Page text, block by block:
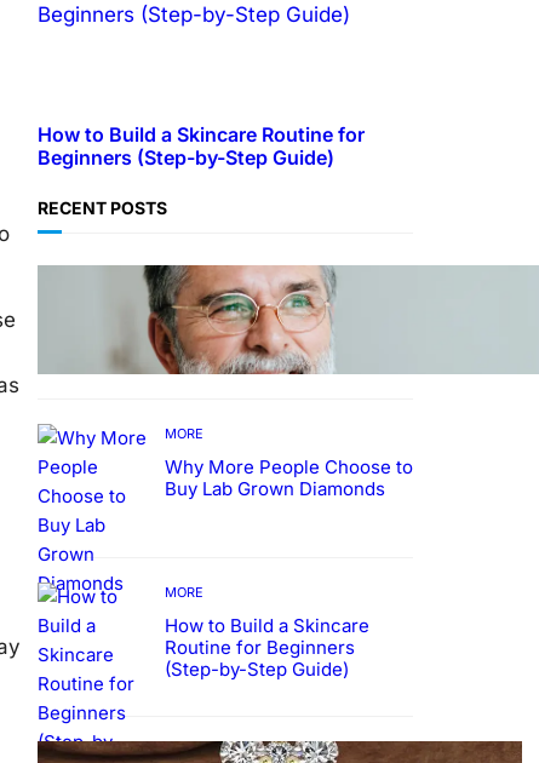
How to Build a Skincare Routine for
Beginners (Step-by-Step Guide)
RECENT POSTS
TECHNOLOGY
Guide: How to Make An
Profile Picture to Better
Represent Yourself
Professionally
MORE
Why More People Choose to
Buy Lab Grown Diamonds
MORE
How to Build a Skincare
Routine for Beginners
(Step-by-Step Guide)
FASHION